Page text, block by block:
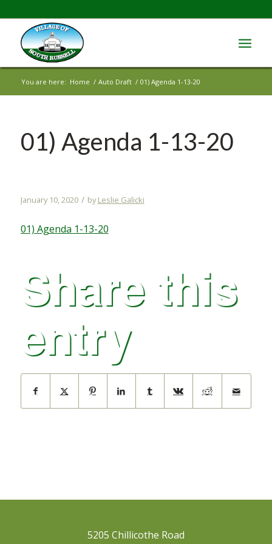
You are here: Home / Auto Draft / 01) Agenda 1-13-20
01) Agenda 1-13-20
January 10, 2020 / byLeslie Galicki
01) Agenda 1-13-20
Share this
entry
5205 Chillicothe Road